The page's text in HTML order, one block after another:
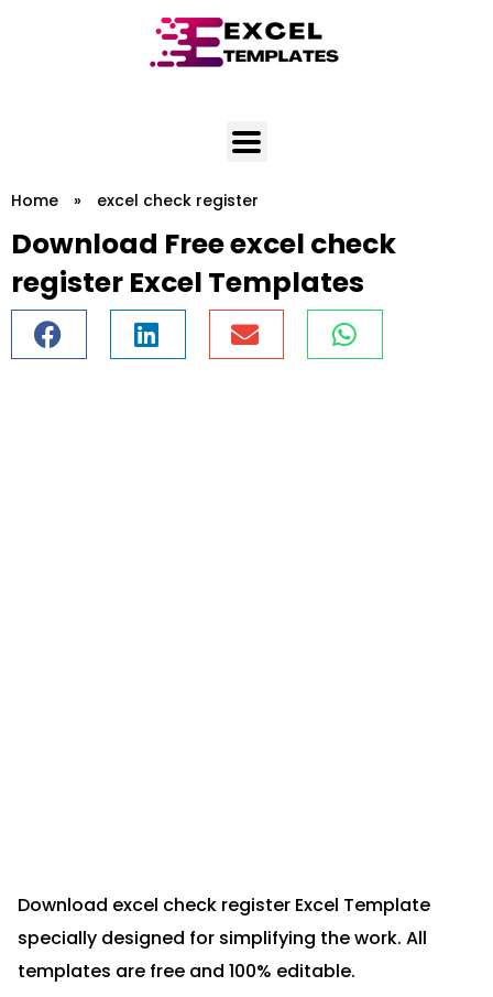
Home » excel check register
Download Free excel check
register Excel Templates
Download excel check register Excel Template
specially designed for simplifying the work. All
templates are free and 100% editable.